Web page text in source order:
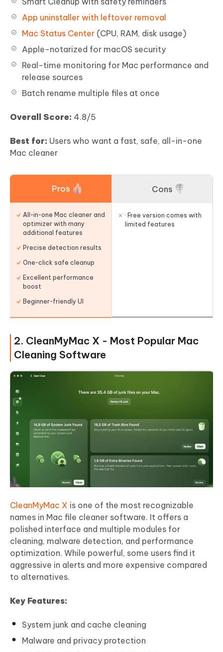
App uninstaller with leftover removal
Mac Status Center (CPU, RAM, disk usage)
Apple-notarized for macOS security
Real-time monitoring for Mac performance and
release sources
Batch rename multiple files at once
Overall Score: 4.8/5
Best for: Users who want a fast, safe, all-in-one
Mac cleaner
Pros
All-in-one Mac cleaner and
optimizer with many
additional features
Precise detection results
One-click safe cleanup
Excellent performance
boost
Beginner-friendly UI
Cons
· Free version comes with
limited features
2. CleanMyMac X - Most Popular Mac
Cleaning Software
CleanMyMac X is one of the most recognizable
names in Mac file cleaner software. It offers a
polished interface and multiple modules for
cleaning, malware detection, and performance
optimization. While powerful, some users find it
aggressive in alerts and more expensive compared
to alternatives.
Key Features:
System junk and cache cleaning
Malware and privacy protection